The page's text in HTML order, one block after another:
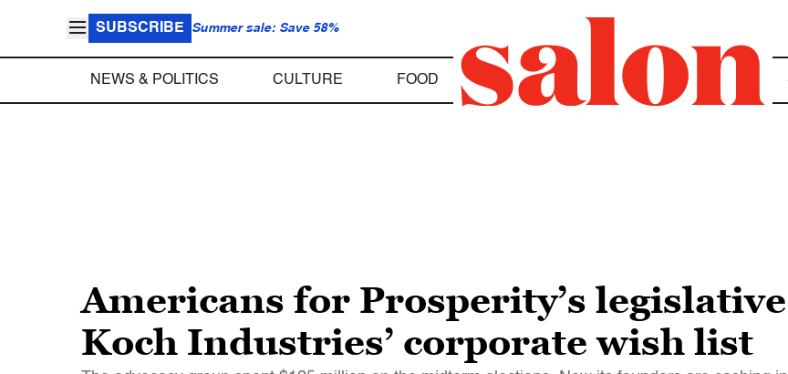
SUBSCRIBE Summer sale: Save 58%
NEWS & POLITICS CULTURE FOOD
Americans for Prosperity’s
Koch Industries’ corporate wish list